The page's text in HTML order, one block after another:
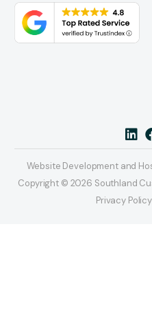
Website Development and
Copyright © 2026 Southland
Privacy